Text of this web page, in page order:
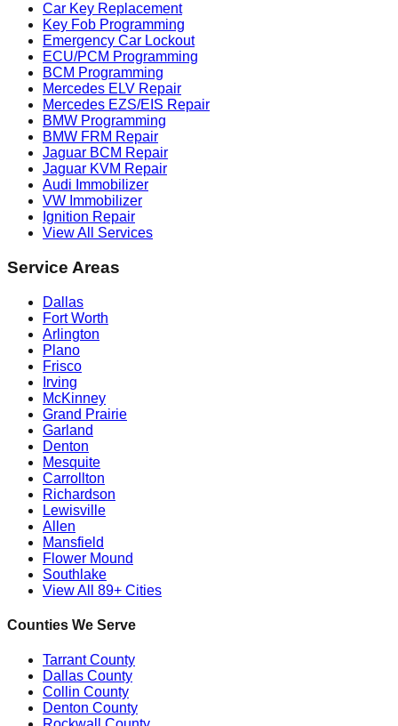
Car Key Replacement
Key Fob Programming
Emergency Car Lockout
ECU/PCM Programming
BCM Programming
Mercedes ELV Repair
Mercedes EZS/EIS Repair
BMW Programming
BMW FRM Repair
Jaguar BCM Repair
Jaguar KVM Repair
Audi Immobilizer
VW Immobilizer
Ignition Repair
View All Services
Service Areas
Dallas
Fort Worth
Arlington
Plano
Frisco
Irving
McKinney
Grand Prairie
Garland
Denton
Mesquite
Carrollton
Richardson
Lewisville
Allen
Mansfield
Flower Mound
Southlake
View All 89+ Cities
Counties We Serve
Tarrant County
Dallas County
Collin County
Denton County